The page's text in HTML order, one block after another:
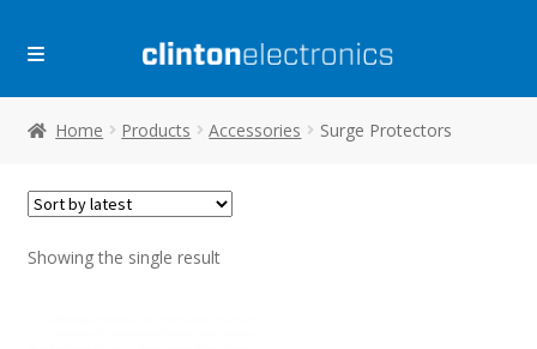
Skip
Skip
Home Products Accessories Surge Protectors
Showing the single result